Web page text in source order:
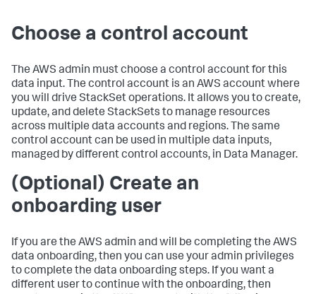
Choose a control account
The AWS admin must choose a control account for this
data input. The control account is an AWS account where
you will drive StackSet operations. It allows you to create,
update, and delete StackSets to manage resources
across multiple data accounts and regions. The same
control account can be used in multiple data inputs,
managed by different control accounts, in Data Manager.
(Optional) Create an
onboarding user
If you are the AWS admin and will be completing the AWS
data onboarding, then you can use your admin privileges
to complete the data onboarding steps. If you want a
different user to continue with the onboarding, then